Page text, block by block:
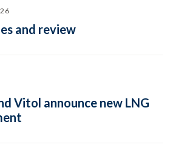
and review
Vitol announce new LNG